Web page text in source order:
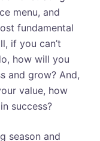
menu, and
fundamental
if you can’t
how will you
and grow? And,
value, how
success?
season and